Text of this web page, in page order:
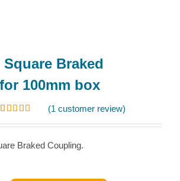
Braked
100mm box
Rated5.00
out of 5
1
customer
(1 customer review)
Braked Coupling.